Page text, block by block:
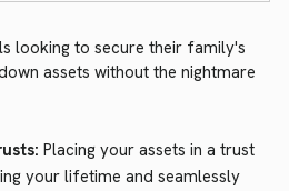
looking to secure their family's
assets without the nightmare
Placing your assets in a trust
your lifetime and seamlessly